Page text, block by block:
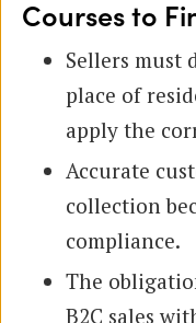
Courses to
Sellers must
place of
apply the
Accurate
collection
compliance.
The
B2C sales